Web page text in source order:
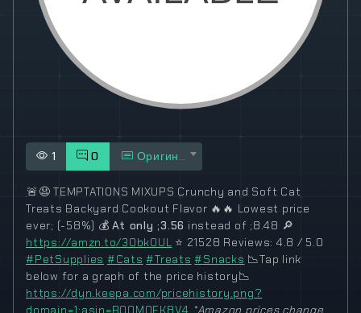
1 0 Оригинал
🚨😧 TEMPTATIONS MIXUPS Crunchy and Soft Cat
Treats Backyard Cookout Flavor 🔥 🔥 Lowest price
ever; (-58%) 💰 At only ;3.56 instead of ;8.48 🔎
https://amzn.to/3ObkOUL ⭐ 21528 Reviews: 4.8 / 5.0
#PetSupplies #Cats #Treats #Snacks 📉Tap link
below for a graph of the price history📉
https://dyn.keepa.com/pricehistory.png?
domain=1;asin=B00M0FK8V4 *Amazon prices change